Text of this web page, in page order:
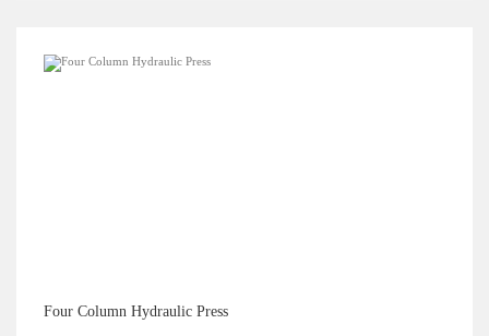
Four Column Hydraulic Press